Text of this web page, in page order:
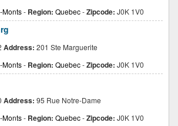
Monts- Region: Quebec-Zipcode: J0K 1V0
Address: 201 Ste Marguerite
Monts- Region: Quebec-Zipcode: J0K 1V0
Address: 95 Rue Notre-Dame
Monts- Region: Quebec-Zipcode: J0K 1V0